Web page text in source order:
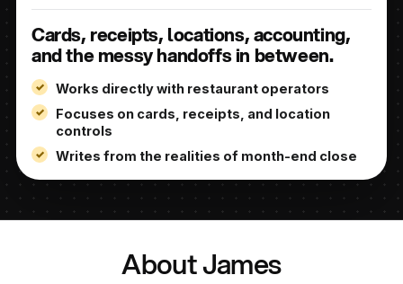
Cards, receipts, locations, accounting,
and the messy handoffs in between.
Works directly with restaurant operators
Focuses on cards, receipts, and location
controls
Writes from the realities of month-end close
About James